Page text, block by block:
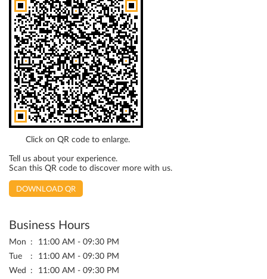
Click on QR code to enlarge.
Tell us about your experience.
Scan this QR code to discover more with us.
DOWNLOAD QR
Business Hours
Mon
11:00 AM - 09:30 PM
Tue
11:00 AM - 09:30 PM
Wed
11:00 AM - 09:30 PM